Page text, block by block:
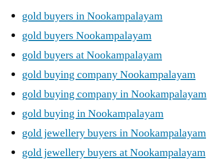
gold buyers in Nookampalayam
gold buyers Nookampalayam
gold buyers at Nookampalayam
gold buying company Nookampalayam
gold buying company in Nookampalayam
gold buying in Nookampalayam
gold jewellery buyers in Nookampalayam
gold jewellery buyers at Nookampalayam